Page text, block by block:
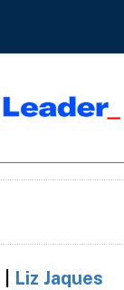
Liz Jaques